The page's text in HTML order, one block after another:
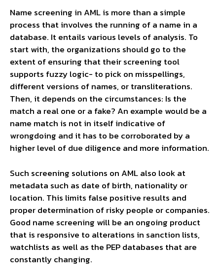
Name screening in AML is more than a simple
process that involves the running of a name in a
database. It entails various levels of analysis. To
start with, the organizations should go to the
extent of ensuring that their screening tool
supports fuzzy logic- to pick on misspellings,
different versions of names, or transliterations.
Then, it depends on the circumstances: Is the
match a real one or a fake? An example would be a
name match is not in itself indicative of
wrongdoing and it has to be corroborated by a
higher level of due diligence and more information.
Such screening solutions on AML also look at
metadata such as date of birth, nationality or
location. This limits false positive results and
proper determination of risky people or companies.
Good name screening will be an ongoing product
that is responsive to alterations in sanction lists,
watchlists as well as the PEP databases that are
constantly changing.